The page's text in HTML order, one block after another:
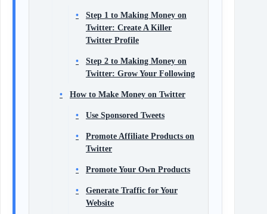
Step 1 to Making Money on
Twitter: Create A Killer
Twitter Profile
Step 2 to Making Money on
Twitter: Grow Your Following
How to Make Money on Twitter
Use Sponsored Tweets
Promote Affiliate Products on
Twitter
Promote Your Own Products
Generate Traffic for Your
Website